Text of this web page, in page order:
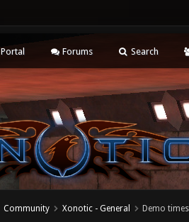
Portal Forums Search
Community Xonotic - General Demo